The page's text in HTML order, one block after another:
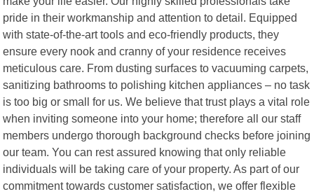
pride in their workmanship and attention to detail. Equipped
with state-of-the-art tools and eco-friendly products, they
ensure every nook and cranny of your residence receives
meticulous care. From dusting surfaces to vacuuming carpets,
sanitizing bathrooms to polishing kitchen appliances – no task
is too big or small for us. We believe that trust plays a vital role
when inviting someone into your home; therefore all our staff
members undergo thorough background checks before joining
our team. You can rest assured knowing that only reliable
individuals will be taking care of your property. As part of our
commitment towards customer satisfaction, we offer flexible